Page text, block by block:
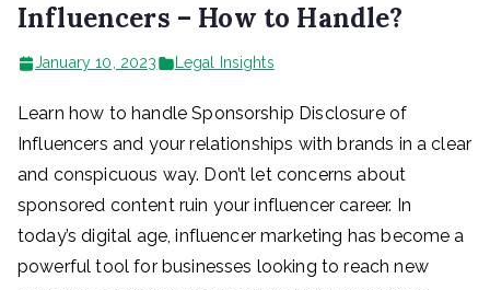
Influencers – How to Handle?
January 10, 2023 Legal Insights
Learn how to handle Sponsorship Disclosure of
Influencers and your relationships with brands in a clear
and conspicuous way. Don’t let concerns about
sponsored content ruin your influencer career. In
today’s digital age, influencer marketing has become a
powerful tool for businesses looking to reach new